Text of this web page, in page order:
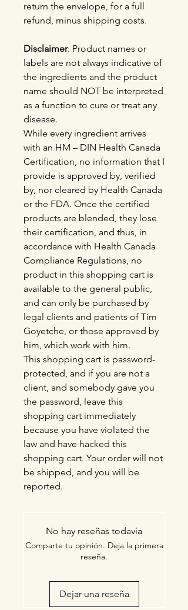
return the envelope, for a full
refund, minus shipping costs.
Disclaimer: Product names or
labels are not always indicative of
the ingredients and the product
name should NOT be interpreted
as a function to cure or treat any
disease.
While every ingredient arrives
with an HM – DIN Health Canada
Certification, no information that I
provide is approved by, verified
by, nor cleared by Health Canada
or the FDA. Once the certified
products are blended, they lose
their certification, and thus, in
accordance with Health Canada
Compliance Regulations, no
product in this shopping cart is
available to the general public,
and can only be purchased by
legal clients and patients of Tim
Goyetche, or those approved by
him, which work with him.
This shopping cart is password-
protected, and if you are not a
client, and somebody gave you
the password, leave this
shopping cart immediately
because you have violated the
law and have hacked this
shopping cart. Your order will not
be shipped, and you will be
reported.
No hay reseñas todavía
Comparte tu opinión. Deja la primera
reseña.
Dejar una reseña